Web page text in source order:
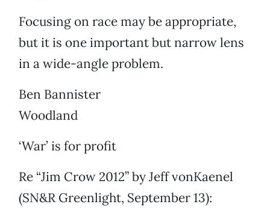
Focusing on race may be appropriate,
but it is one important but narrow lens
in a wide-angle problem.
Ben Bannister
Woodland
‘War’ is for profit
Re “Jim Crow 2012” by Jeff vonKaenel
(SN&R Greenlight, September 13):